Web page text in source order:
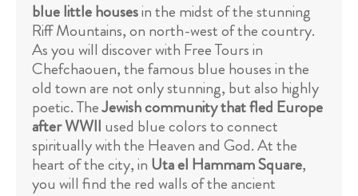
blue little housesin the midst of the stunning
Riff Mountains, on north-west of the country.
As you will discover with Free Tours in
Chefchaouen, the famous blue houses in the
old town are not only stunning, but also highly
poetic. TheJewish community that fled Europe
after WWII used blue colors to connect
spiritually with the Heaven and God. At the
heart of the city, in Uta el Hammam Square,
you will find the red walls of the ancient